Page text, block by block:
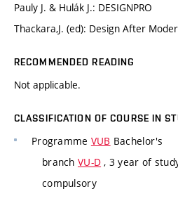
Pauly J. & Hulák J.: DESIGNPRO
Thackara,J. (ed): Design After
RECOMMENDED READING
Not applicable.
CLASSIFICATION OF COURSE IN
Programme VUB Bachelor's
branch VU-D , 3 year of
compulsory